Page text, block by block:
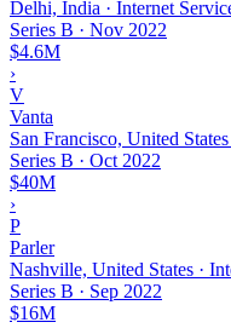
Delhi, India · Internet
Series B · Nov 2022
$4.6M
›
V
Vanta
San Francisco, United
Series B · Oct 2022
$40M
›
P
Parler
Nashville, United States ·
Series B · Sep 2022
$16M